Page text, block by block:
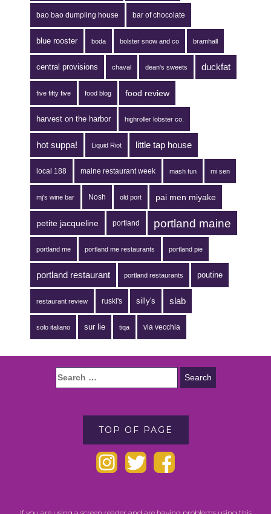
bao bao dumpling house bar of chocolate
blue rooster boda bolster snow and co bramhall
central provisions chaval dean's sweets duckfat
five fifty five food blog food review
harvest on the harbor highroller lobster co.
hot suppa! Liquid Riot little tap house
local 188 maine restaurant week mash tun mi sen
mj's wine bar Nosh old port pai men miyake
petite jacqueline portland portland maine
portland me portland me restaurants portland pie
portland restaurant portland restaurants poutine
restaurant review ruski's silly's slab
solo italiano sur lie tiqa via vecchia
TOP OF PAGE